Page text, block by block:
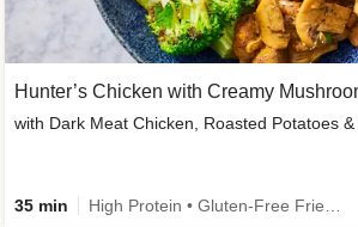
Hunter’s Chicken with Creamy
with Dark Meat Chicken, Roasted Potatoes
35 min